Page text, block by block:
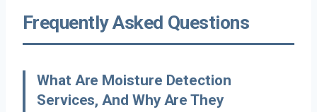
Frequently Asked Questions
What Are Moisture Detection
Services, And Why Are They